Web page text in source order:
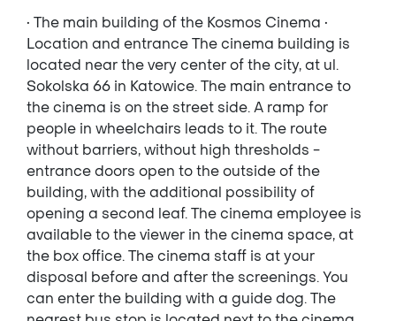
• The main building of the Kosmos Cinema •
Location and entrance The cinema building is
located near the very center of the city, at ul.
Sokolska 66 in Katowice. The main entrance to
the cinema is on the street side. A ramp for
people in wheelchairs leads to it. The route
without barriers, without high thresholds -
entrance doors open to the outside of the
building, with the additional possibility of
opening a second leaf. The cinema employee is
available to the viewer in the cinema space, at
the box office. The cinema staff is at your
disposal before and after the screenings. You
can enter the building with a guide dog. The